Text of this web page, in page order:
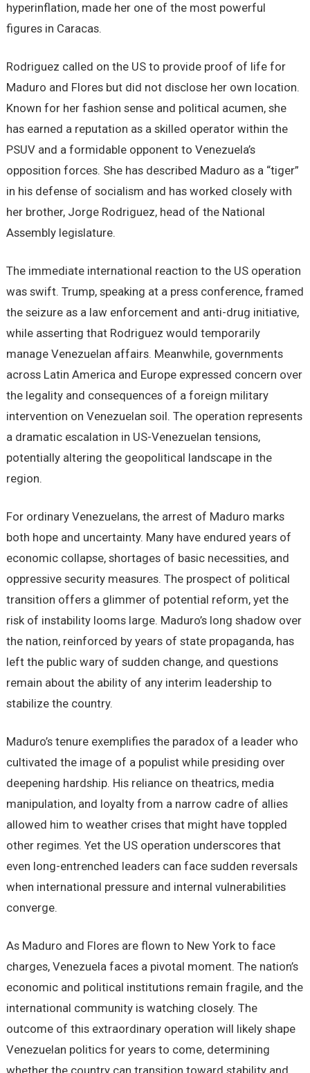
hyperinflation, made her one of the most powerful
figures in Caracas.
Rodriguez called on the US to provide proof of life for
Maduro and Flores but did not disclose her own location.
Known for her fashion sense and political acumen, she
has earned a reputation as a skilled operator within the
PSUV and a formidable opponent to Venezuela’s
opposition forces. She has described Maduro as a “tiger”
in his defense of socialism and has worked closely with
her brother, Jorge Rodriguez, head of the National
Assembly legislature.
The immediate international reaction to the US operation
was swift. Trump, speaking at a press conference, framed
the seizure as a law enforcement and anti-drug initiative,
while asserting that Rodriguez would temporarily
manage Venezuelan affairs. Meanwhile, governments
across Latin America and Europe expressed concern over
the legality and consequences of a foreign military
intervention on Venezuelan soil. The operation represents
a dramatic escalation in US-Venezuelan tensions,
potentially altering the geopolitical landscape in the
region.
For ordinary Venezuelans, the arrest of Maduro marks
both hope and uncertainty. Many have endured years of
economic collapse, shortages of basic necessities, and
oppressive security measures. The prospect of political
transition offers a glimmer of potential reform, yet the
risk of instability looms large. Maduro’s long shadow over
the nation, reinforced by years of state propaganda, has
left the public wary of sudden change, and questions
remain about the ability of any interim leadership to
stabilize the country.
Maduro’s tenure exemplifies the paradox of a leader who
cultivated the image of a populist while presiding over
deepening hardship. His reliance on theatrics, media
manipulation, and loyalty from a narrow cadre of allies
allowed him to weather crises that might have toppled
other regimes. Yet the US operation underscores that
even long-entrenched leaders can face sudden reversals
when international pressure and internal vulnerabilities
converge.
As Maduro and Flores are flown to New York to face
charges, Venezuela faces a pivotal moment. The nation’s
economic and political institutions remain fragile, and the
international community is watching closely. The
outcome of this extraordinary operation will likely shape
Venezuelan politics for years to come, determining